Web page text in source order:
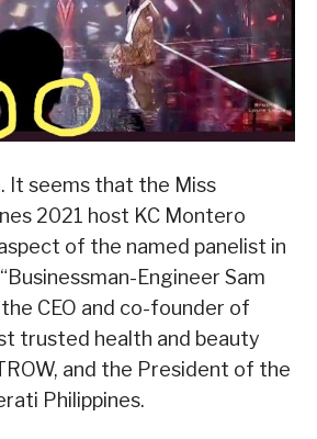
It seems that the Miss
2021 host KC Montero
of the named panelist in
Engineer Sam
CEO and co-founder of
trusted health and beauty
and the President of the
Philippines.